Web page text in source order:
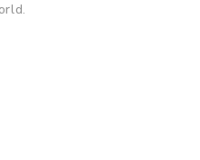
Mod Kit 200W comes